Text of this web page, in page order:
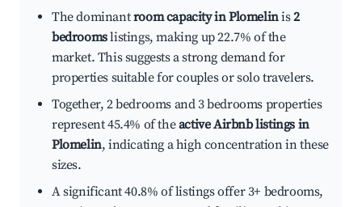
The dominantroom capacity in Plomelinis2
bedroomslistings, making up 22.7% of the
market. This suggests a strong demand for
properties suitable for couples or solo travelers.
Together, 2 bedrooms and 3 bedrooms properties
represent 45.4% of theactive Airbnb listings in
Plomelin, indicating a high concentration in these
sizes.
A significant 40.8% of listings offer 3+ bedrooms,